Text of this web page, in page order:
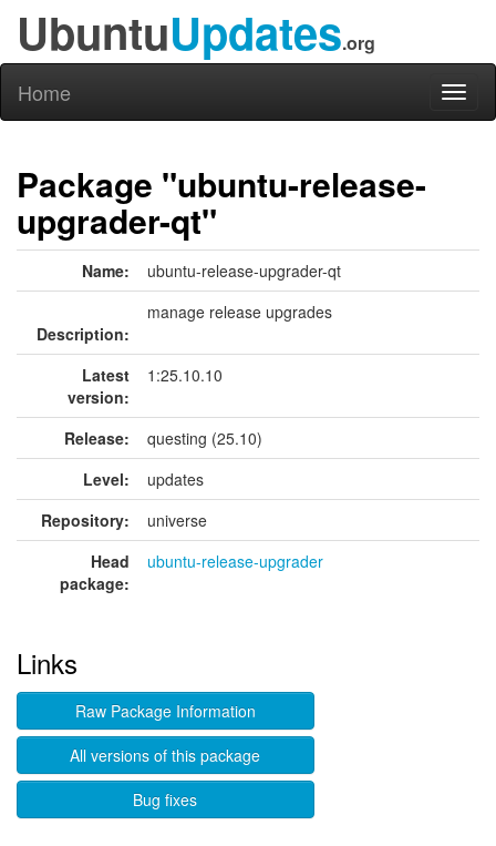
UbuntuUpdates.org
Home
Package "ubuntu-release-
upgrader-qt"
Name: ubuntu-release-upgrader-qt
Description:
manage release upgrades
Latest
version:
1:25.10.10
Release:
questing (25.10)
Level:
updates
Repository:
universe
Head
package:
ubuntu-release-upgrader
Links
Raw Package Information
All versions of this package
Bug fixes